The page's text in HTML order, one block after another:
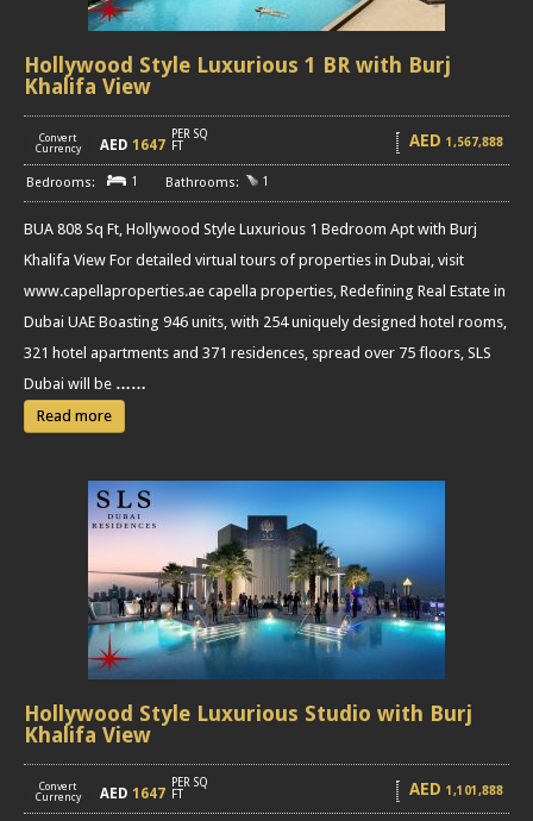
Hollywood Style Luxurious 1 BR with Burj
Khalifa View
Convert
Currency
AED 1647
PER SQ
FT
AED 1,567,888
1 1
BUA 808 Sq Ft, Hollywood Style Luxurious 1 Bedroom Apt with Burj
Khalifa View For detailed virtual tours of properties in Dubai, visit
www.capellaproperties.ae capella properties, Redefining Real Estate in
Dubai UAE Boasting 946 units, with 254 uniquely designed hotel rooms,
321 hotel apartments and 371 residences, spread over 75 floors, SLS
Dubai will be ……
Read more
Hollywood Style Luxurious Studio with Burj
Khalifa View
Convert
Currency
AED 1647
PER SQ
FT
AED 1,101,888